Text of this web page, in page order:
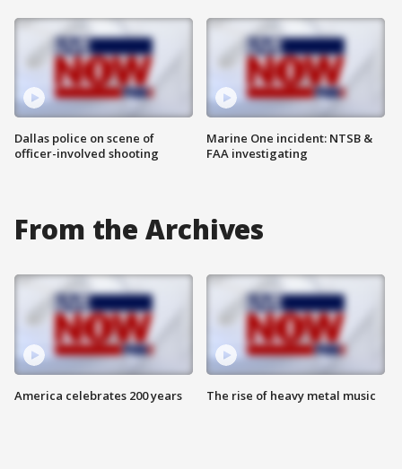
Dallas police on scene of
officer-involved shooting
Marine One incident: NTSB &
FAA investigating
From the Archives
America celebrates 200 years The rise of heavy metal music